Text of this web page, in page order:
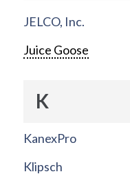
JELCO, Inc.
Juice Goose
K
KanexPro
Klipsch